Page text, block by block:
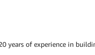
years of experience in